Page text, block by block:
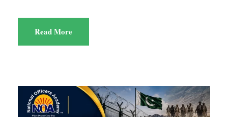
Read More